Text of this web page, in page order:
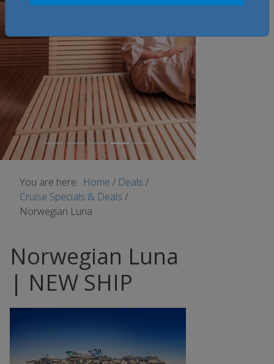
You are here: Home / Deals /
Cruise Specials & Deals /
Norwegian Luna
Norwegian Luna
| NEW SHIP